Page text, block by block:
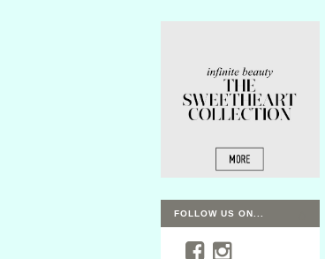
FOLLOW US ON...